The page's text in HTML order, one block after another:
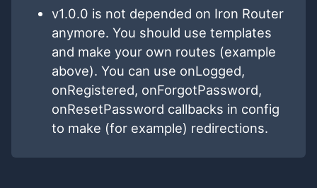
v1.0.0 is not depended on Iron Router
anymore. You should use templates
and make your own routes (example
above). You can use onLogged,
onRegistered, onForgotPassword,
onResetPassword callbacks in config
to make (for example) redirections.